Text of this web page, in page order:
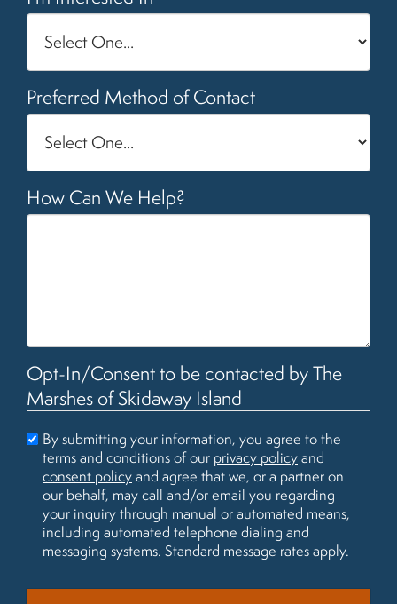
Preferred Method of Contact
How Can We Help?
Opt-In/Consent to be contacted by The
Marshes of Skidaway Island
By submitting your information, you agree to the
terms and conditions of our privacy policyand
consent policyand agree that we, or a partner on
our behalf, may call and/or email you regarding
your inquiry through manual or automated means,
including automated telephone dialing and
messaging systems. Standard message rates apply.